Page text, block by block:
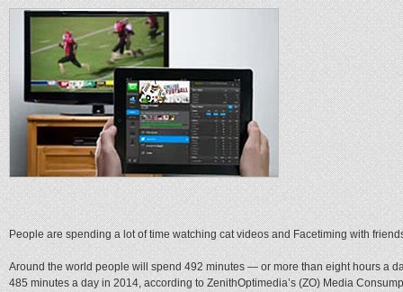
People are spending a lot of time watching cat videos and Facetiming with
Around the world people will spend 492 minutes — or more than eight hours a
485 minutes a day in 2014, according to ZenithOptimedia’s (ZO) Media